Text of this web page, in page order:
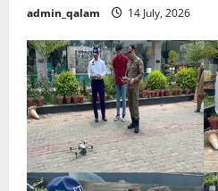
admin_qalam 14 July, 2026